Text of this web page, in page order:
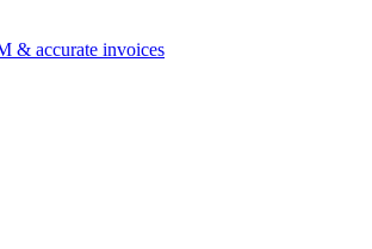
& accurate invoices